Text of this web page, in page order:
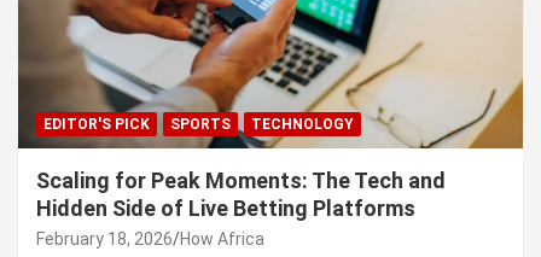
EDITOR'S PICK SPORTS TECHNOLOGY
Scaling for Peak Moments: The Tech and
Hidden Side of Live Betting Platforms
February 18, 2026 How Africa